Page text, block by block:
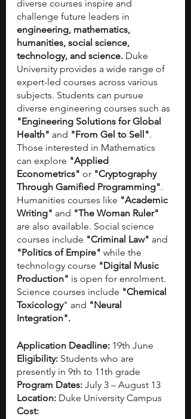
diverse courses inspire and
challenge future leaders in
engineering, mathematics,
humanities, social science,
technology, and science. Duke
University provides a wide range of
expert-led courses across various
subjects. Students can pursue
diverse engineering courses such as
"Engineering Solutions for Global
Health" and "From Gel to Sell".
Those interested in Mathematics
can explore "Applied
Econometrics" or "Cryptography
Through Gamified Programming".
Humanities courses like "Academic
Writing" and "The Woman Ruler"
are also available. Social science
courses include "Criminal Law" and
"Politics of Empire" while the
technology course "Digital Music
Production" is open for enrolment.
Science courses include "Chemical
Toxicology" and "Neural
Integration".
Application Deadline: 19th June
Eligibility: Students who are
presently in 9th to 11th grade
Program Dates: July 3 – August 13
Location: Duke University Campus
Cost: